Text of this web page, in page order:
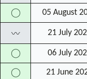
◯ 05 August
〰 21 July
◯ 06 July
◯ 21 June